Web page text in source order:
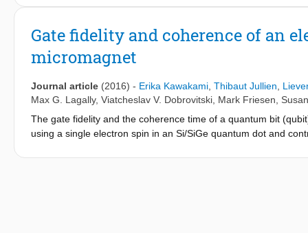
valley-orbit and spin states. We show that this system is
transitions that arise from a nonadiabatic process in which
these transitions, involving a change in valley-orbit state, we
compared to pure spin transitions, strongly reducing the
nonadiabatic transition, the pure spin transitions, whether
orbital sector. The nonlinearity of the system is most strikingly
Gate fidelity and coherence of an
micromagnet
Journal article (2016) - Erika Kawakami Thibaut Jullien
Max G. Lagally, Viatcheslav V. Dobrovitski Mark Friesen
The gate fidelity and the coherence time of a quantum bit
using a single electron spin in an Si/SiGe quantum dot and